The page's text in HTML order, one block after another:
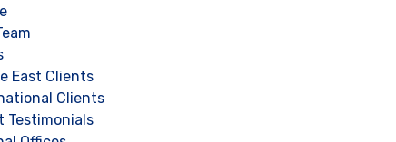
East Clients
Clients
Testimonials